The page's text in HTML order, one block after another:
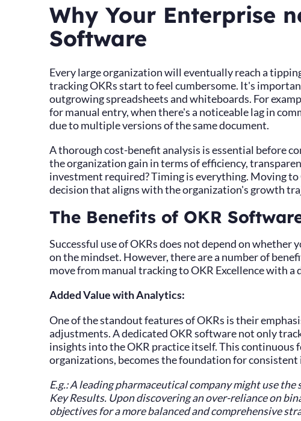
Why Your Enterprise
Software
Every large organization will eventually reach a
tracking OKRs start to feel cumbersome. It's
outgrowing spreadsheets and whiteboards. For
for manual entry, when there's a noticeable lag in
due to multiple versions of the same document.
A thorough cost-benefit analysis is essential before
the organization gain in terms of efficiency,
investment required? Timing is everything. Moving
decision that aligns with the organization's growth
The Benefits of OKR
Successful use of OKRs does not depend on whether
on the mindset. However, there are a number of
move from manual tracking to OKR Excellence with a
Added Value with Analytics:
One of the standout features of OKRs is their
adjustments. A dedicated OKR software not only
insights into the OKR practice itself. This continuous
organizations, becomes the foundation for
E.g.: A leading pharmaceutical company might use
Key Results. Upon discovering an over-reliance on
objectives for a more balanced and comprehensive